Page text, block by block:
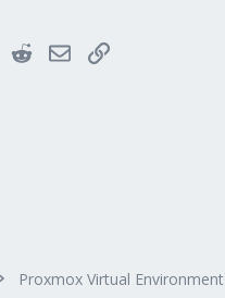
LinkedInRedditEmailLink
Proxmox Virtual Environment